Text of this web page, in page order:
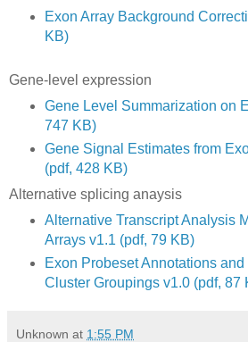
Exon Array Background
KB)
Gene-level expression
Gene Level Summarization on
747 KB)
Gene Signal Estimates from
(pdf, 428 KB)
Alternative splicing anaysis
Alternative Transcript Analysis
Arrays v1.1 (pdf, 79 KB)
Exon Probeset Annotations and
Cluster Groupings v1.0 (pdf, 87
Unknown at 1:55 PM